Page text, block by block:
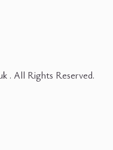
. All Rights Reserved.